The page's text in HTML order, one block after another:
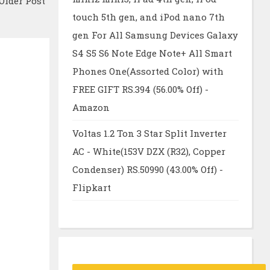
touch 5th gen, and iPod nano 7th
gen For All Samsung Devices Galaxy
S4 S5 S6 Note Edge Note+ All Smart
Phones One(Assorted Color) with
FREE GIFT RS.394 (56.00% Off) -
Amazon
Voltas 1.2 Ton 3 Star Split Inverter
AC - White(153V DZX (R32), Copper
Condenser) RS.50990 (43.00% Off) -
Flipkart